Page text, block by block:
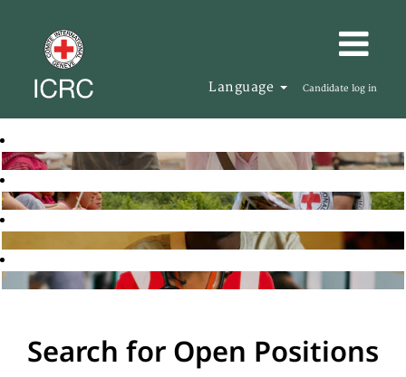
Language Candidate log in
Search for Open Positions